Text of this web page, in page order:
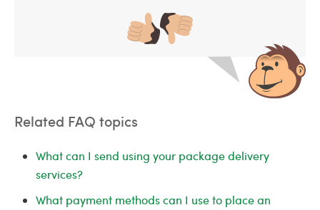
Related FAQ topics
What can I send using your package delivery
services?
What payment methods can I use to place an